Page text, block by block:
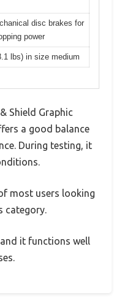
disc brakes for
power
lbs) in size medium
Shield Graphic
a good balance
During testing, it
most users looking
category.
it functions well